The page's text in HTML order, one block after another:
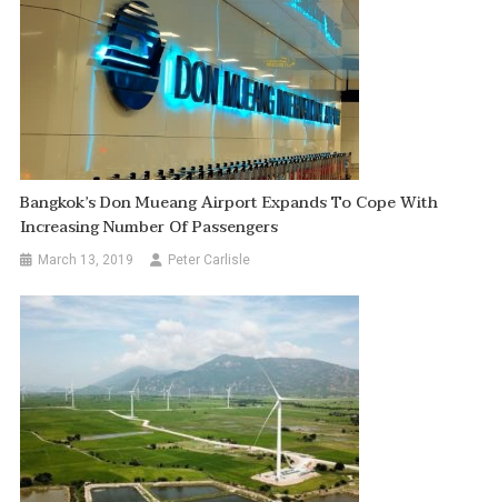
Bangkok’s Don Mueang Airport Expands To Cope With
Increasing Number Of Passengers
March 13, 2019 Peter Carlisle